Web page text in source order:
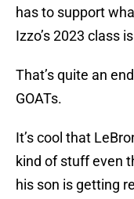
has to support
Izzo’s 2023 class
That’s quite an
GOATs.
It’s cool that
kind of stuff even
his son is getting